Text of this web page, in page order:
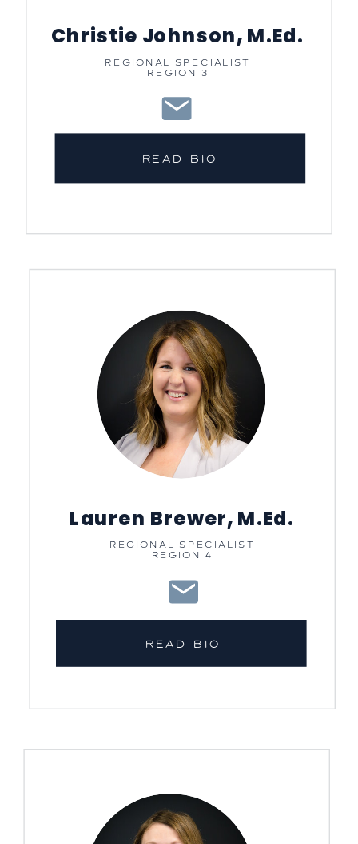
REGIONAL SPECIALIST
REGION 4
Lauren Brewer, M.Ed.
READ BIO
READ BIO
REGIONAL SPECIALIST
REGION 3
Christie Johnson, M.Ed.